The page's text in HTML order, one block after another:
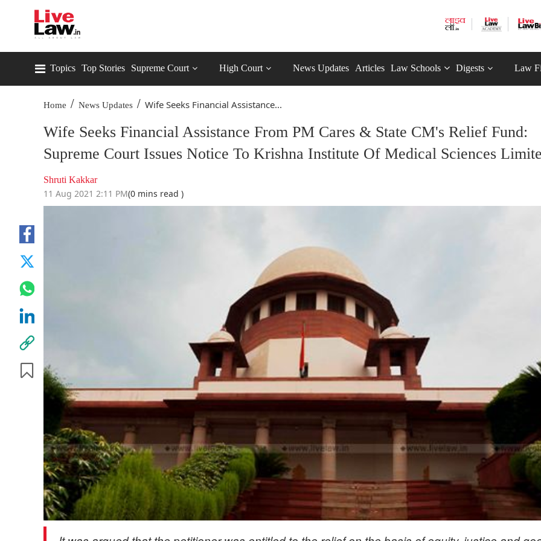
Topics Top Stories Supreme Court High Court News Updates Articles Law Schools Digests Law
Home / News Updates / Wife Seeks Financial Assistance...
Wife Seeks Financial Assistance From PM Cares & State CM's Relief Fund:
Supreme Court Issues Notice To Krishna Institute Of Medical Sciences
Shruti Kakkar
11 Aug 2021 2:11 PM(0 mins read )